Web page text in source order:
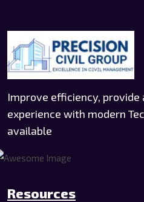
Improve efficiency,
experience with modern
available
Resources